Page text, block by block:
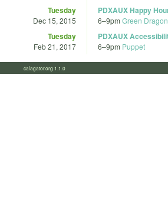
Tuesday
Dec 15, 2015
PDXAUX Happy
6–9pm Green
Tuesday
Feb 21, 2017
PDXAUX
6–9pm Puppet
calagator.org 1.1.0